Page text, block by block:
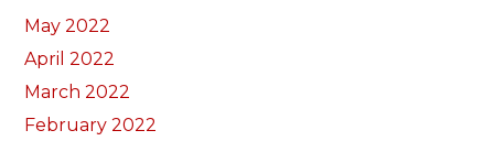
May 2022
April 2022
March 2022
February 2022